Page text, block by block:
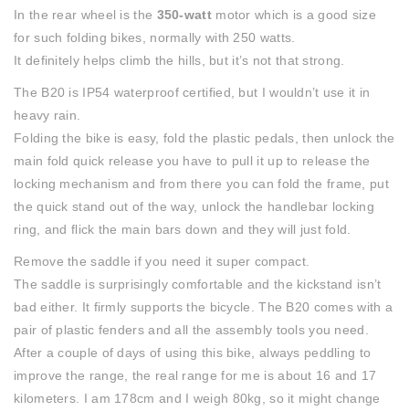
In the rear wheel is the 350-wattmotor which is a good size
for such folding bikes, normally with 250 watts.
It definitely helps climb the hills, but it’s not that strong.
The B20 is IP54 waterproof certified, but I wouldn’t use it in
heavy rain.
Folding the bike is easy, fold the plastic pedals, then unlock the
main fold quick release you have to pull it up to release the
locking mechanism and from there you can fold the frame, put
the quick stand out of the way, unlock the handlebar locking
ring, and flick the main bars down and they will just fold.
Remove the saddle if you need it super compact.
The saddle is surprisingly comfortable and the kickstand isn’t
bad either. It firmly supports the bicycle. The B20 comes with a
pair of plastic fenders and all the assembly tools you need.
After a couple of days of using this bike, always peddling to
improve the range, the real range for me is about 16 and 17
kilometers. I am 178cm and I weigh 80kg, so it might change